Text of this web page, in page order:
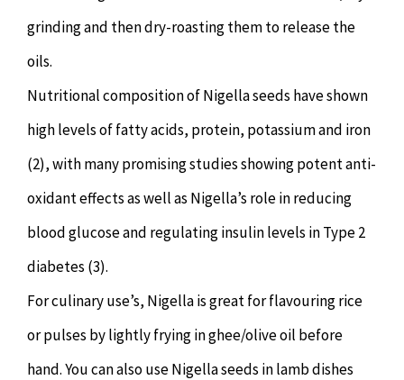
grinding and then dry-roasting them to release the
oils.
Nutritional composition of Nigella seeds have shown
high levels of fatty acids, protein, potassium and iron
(2), with many promising studies showing potent anti-
oxidant effects as well as Nigella’s role in reducing
blood glucose and regulating insulin levels in Type 2
diabetes (3).
For culinary use’s, Nigella is great for flavouring rice
or pulses by lightly frying in ghee/olive oil before
hand. You can also use Nigella seeds in lamb dishes